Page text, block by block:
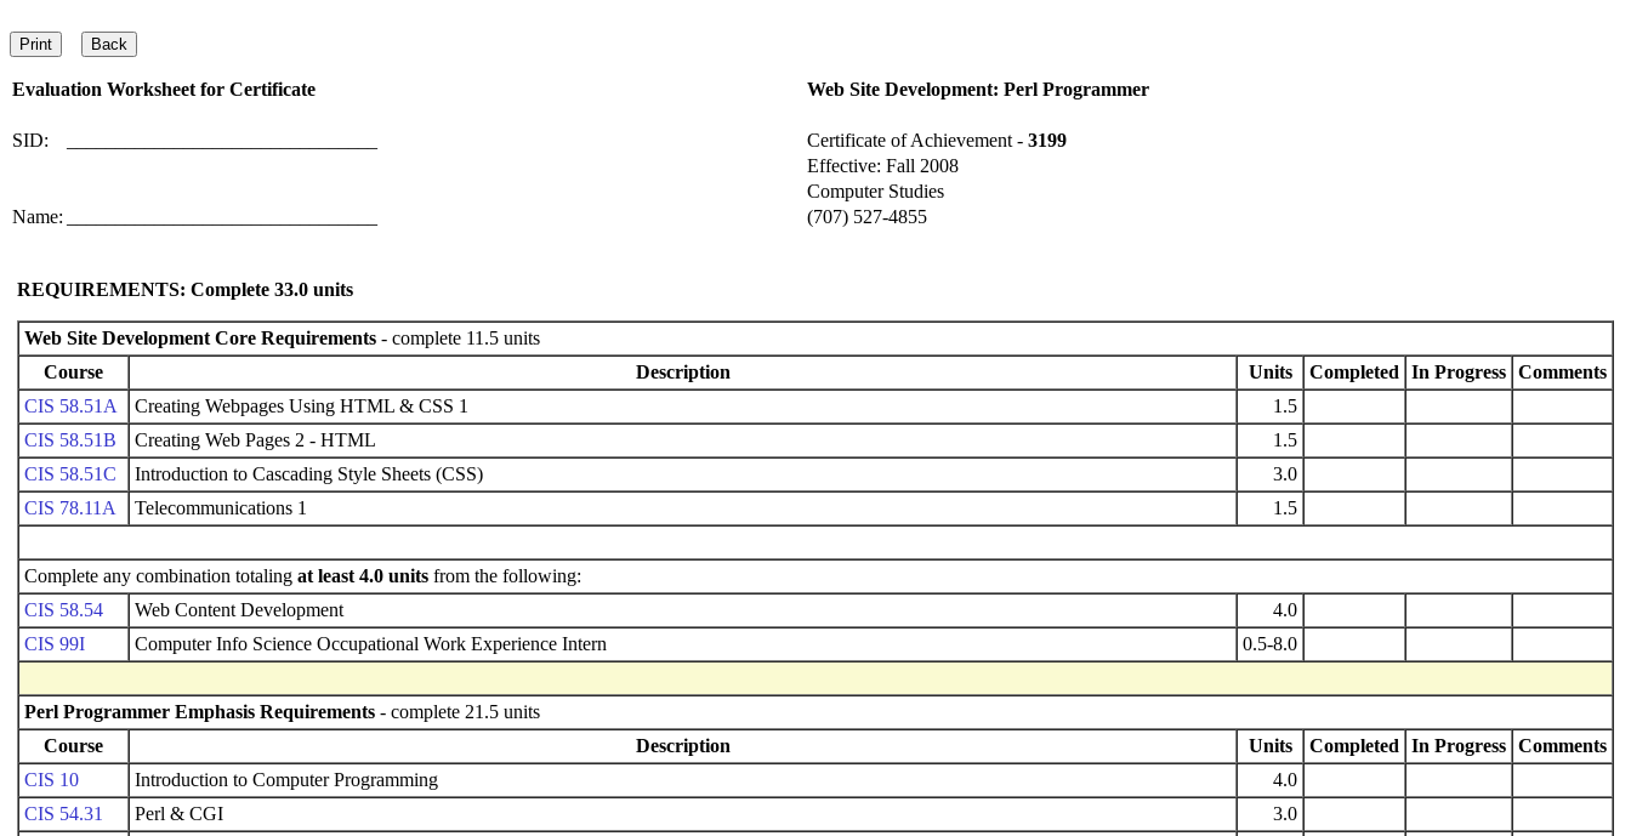
Evaluation Worksheet for Certificate Web Site Development: Perl Programmer
SID: Certificate of Achievement - 3199
Effective: Fall 2008
Computer Studies
Name:
(707) 527-4855
REQUIREMENTS: Complete 33.0 units
Web Site Development Core Requirements - complete 11.5 units
Course
Description Units Completed In Progress Comments
CIS 58.51A
Creating Webpages Using HTML & CSS 1
1.5
CIS 58.51B
Creating Web Pages 2 - HTML
1.5
CIS 58.51C
Introduction to Cascading Style Sheets (CSS)
3.0
CIS 78.11A
Telecommunications 1 1.5
Complete any combination totaling at least 4.0 units from the following:
CIS 58.54
Web Content Development
4.0
CIS 99I
Computer Info Science Occupational Work Experience Intern 0.5-8.0
Perl Programmer Emphasis Requirements - complete 21.5 units
Course
Description Units Completed In Progress Comments
CIS 10
Introduction to Computer Programming
4.0
CIS 54.31
Perl & CGI
3.0